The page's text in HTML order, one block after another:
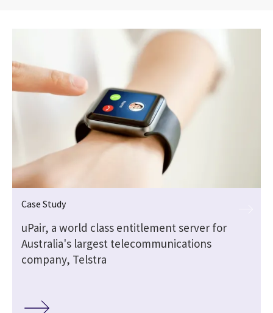
Case Study
uPair, a world class entitlement server for
Australia's largest telecommunications
company, Telstra